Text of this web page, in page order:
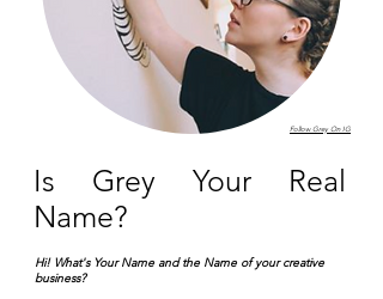
Follow Grey On IG
Is Grey Your Real
Name?
Hi! What's Your Name and the Name of your creative
business?